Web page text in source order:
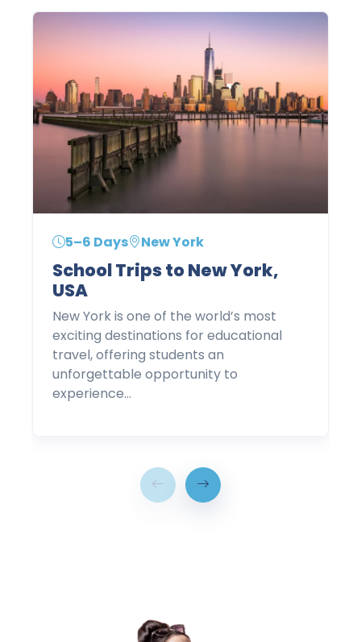
5–6 Days New York
School Trips to New York,
USA
New York is one of the world’s most
exciting destinations for educational
travel, offering students an
unforgettable opportunity to
experience…